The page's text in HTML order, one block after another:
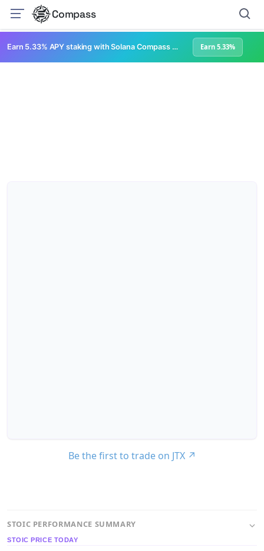
Compass
Earn 5.33% APY staking with Solana Compass + help grow Solana's ecosystem Earn 5.33%
Be the first to trade on JTX ↗
STOIC PERFORMANCE SUMMARY
STOIC PRICE TODAY